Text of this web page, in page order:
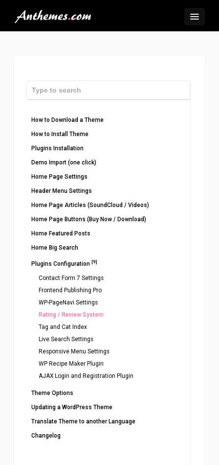
How to Download a Theme
How to Install Theme
Plugins Installation
Demo Import (one click)
Home Page Settings
Header Menu Settings
Home Page Articles (SoundCloud / Videos)
Home Page Buttons (Buy Now / Download)
Home Featured Posts
Home Big Search
Plugins Configuration [9]
Contact Form 7 Settings
Frontend Publishing Pro
WP-PageNavi Settings
Rating / Review System
Tag and Cat Index
Live Search Settings
Responsive Menu Settings
WP Recipe Maker Plugin
AJAX Login and Registration Plugin
Theme Options
Updating a WordPress Theme
Translate Theme to another Language
Changelog